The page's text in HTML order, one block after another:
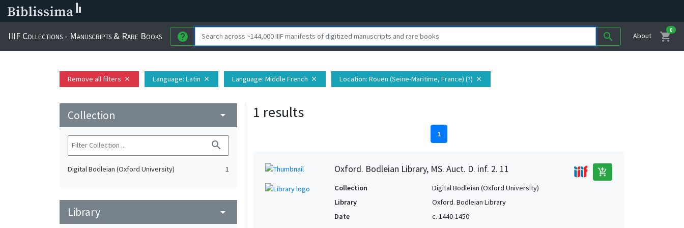
IIIF Collections - Manuscripts & Rare Books help search About shopping_cart
0
Remove all filters close Language: Latin close Language: Middle French close Location: Rouen (Seine-Maritime, France) (?) close
Collection arrow_drop_down
search
Digital Bodleian (Oxford University) 1
Library arrow_drop_down
1 results
1
Oxford. Bodleian Library, MS. Auct. D. inf. 2. 11 add_shopping_cart
Collection
Digital Bodleian (Oxford University)
Library
Oxford. Bodleian Library
Date
c. 1440-1450